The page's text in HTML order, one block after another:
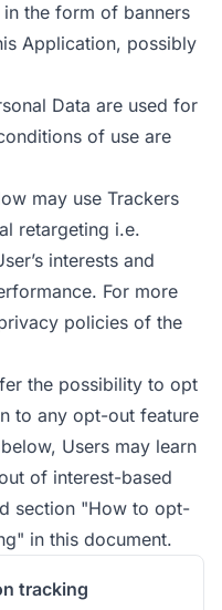
the form of banners
Application, possibly
Data are used for
of use are
may use Trackers
retargeting i.e.
interests and
For more
policies of the
the possibility to opt
to any opt-out feature
Users may learn
of interest-based
section "How to opt-
in this document.
tracking